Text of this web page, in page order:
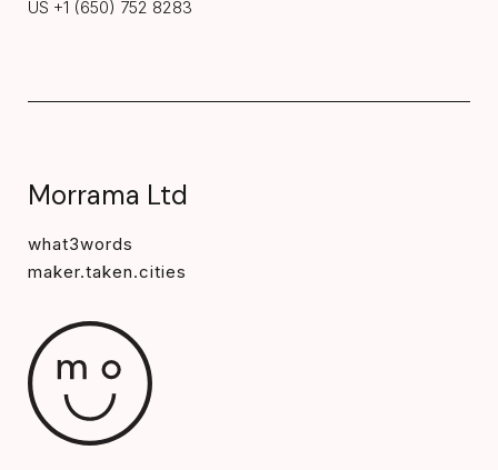
Morrama Ltd
what3words
maker.taken.cities
US +1 (650) 752 8283